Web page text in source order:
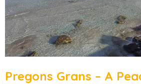
Pregons Grans – A